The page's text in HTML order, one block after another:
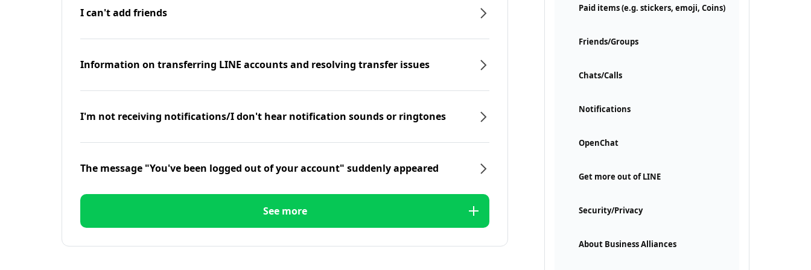
Paid items (e.g. stickers, emoji, Coins)
Friends/Groups
Chats/Calls
Notifications
OpenChat
Get more out of LINE
Security/Privacy
About Business Alliances
I can't add friends
Information on transferring LINE accounts and resolving transfer issues
I'm not receiving notifications/I don't hear notification sounds or ringtones
The message "You've been logged out of your account" suddenly appeared
See more